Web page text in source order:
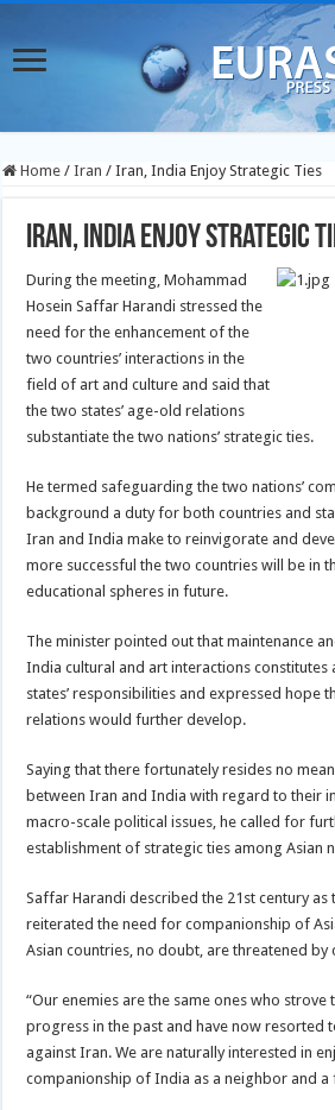
Home / Iran / Iran, India Enjoy Strategic Ties
Iran, India Enjoy Strategic
During the meeting, Mohammad
Hosein Saffar Harandi stressed the
need for the enhancement of the
two countries’ interactions in the
field of art and culture and said that
the two states’ age-old relations
substantiate the two nations’ strategic ties.
He termed safeguarding the two nations’
background a duty for both countries and
Iran and India make to reinvigorate and
more successful the two countries will be in
educational spheres in future.
The minister pointed out that maintenance
India cultural and art interactions
states’ responsibilities and expressed hope
relations would further develop.
Saying that there fortunately resides no
between Iran and India with regard to their
macro-scale political issues, he called for
establishment of strategic ties among Asian
Saffar Harandi described the 21st century as
reiterated the need for companionship of
Asian countries, no doubt, are threatened by
“Our enemies are the same ones who strove
progress in the past and have now resorted
against Iran. We are naturally interested in
companionship of India as a neighbor and a